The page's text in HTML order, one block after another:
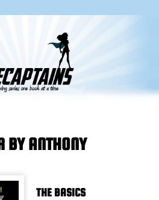
BY ANTHONY
THE BASICS